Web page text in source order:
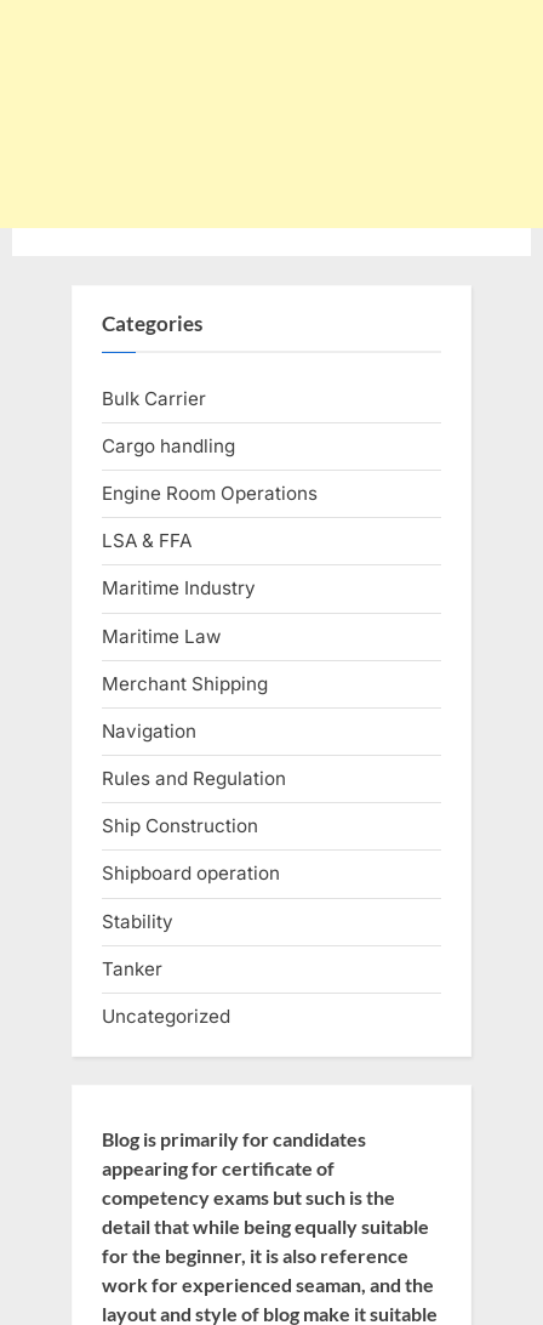
Categories
Bulk Carrier
Cargo handling
Engine Room Operations
LSA & FFA
Maritime Industry
Maritime Law
Merchant Shipping
Navigation
Rules and Regulation
Ship Construction
Shipboard operation
Stability
Tanker
Uncategorized
Blog is primarily for candidates
appearing for certificate of
competency exams but such is the
detail that while being equally suitable
for the beginner, it is also reference
work for experienced seaman, and the
layout and style of blog make it suitable